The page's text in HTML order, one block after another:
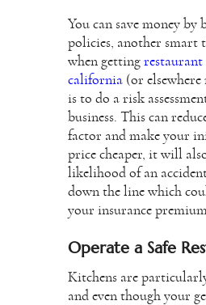
You can save money by
policies, another smart
when getting restaurant
california (or
is to do a risk
business. This can
factor and make your
price cheaper, it will
likelihood of an
down the line which
your insurance
Operate a Safe
Kitchens are
and even though your